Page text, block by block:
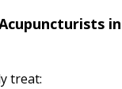
in
treat: